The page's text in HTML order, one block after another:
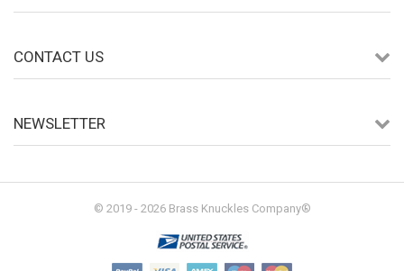
CONTACT US
NEWSLETTER
© 2019 - 2026 Brass Knuckles Company®